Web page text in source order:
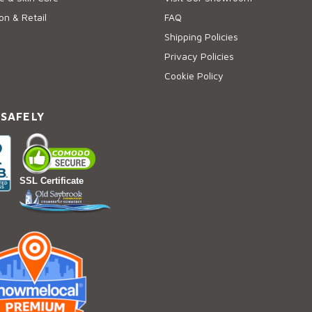
& Retail
FAQ
Shipping Policies
Privacy Policies
Cookie Policy
SSL Certificate